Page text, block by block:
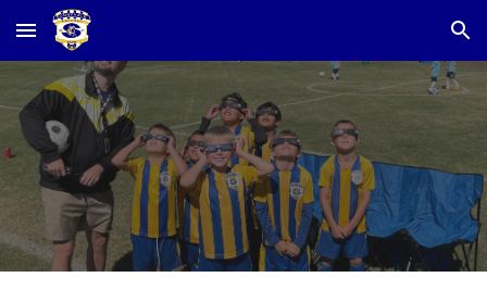
Skip to main content Skip to navigation